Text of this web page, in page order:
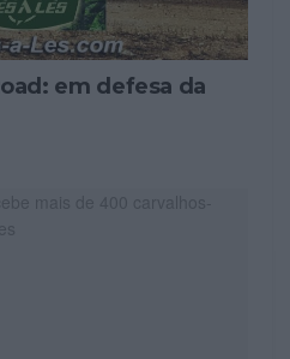
em defesa da